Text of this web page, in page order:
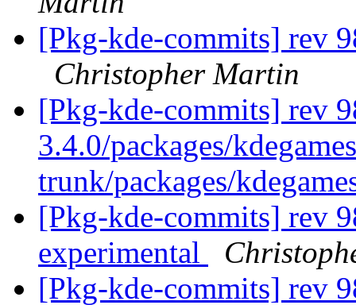
[Pkg-kde-commits] rev
Christopher Martin
[Pkg-kde-commits] rev
3.4.0/packages/
trunk/packages/
[Pkg-kde-commits] rev
experimental
[Pkg-kde-commits] rev